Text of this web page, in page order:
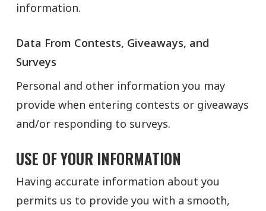
information.
Data From Contests, Giveaways, and
Surveys
Personal and other information you may
provide when entering contests or giveaways
and/or responding to surveys.
USE OF YOUR INFORMATION
Having accurate information about you
permits us to provide you with a smooth,